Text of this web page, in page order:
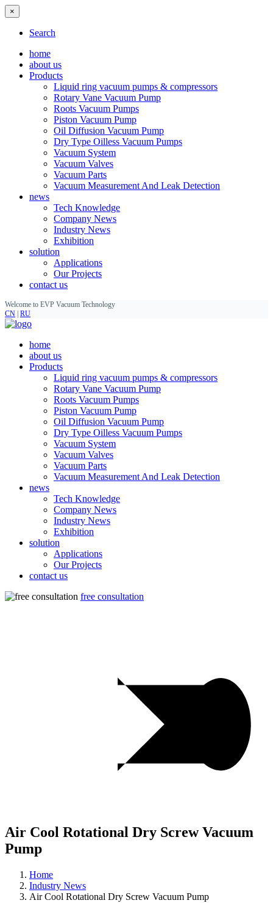
×
Search
home
about us
Products
Liquid ring vacuum pumps & compressors
Rotary Vane Vacuum Pump
Roots Vacuum Pumps
Piston Vacuum Pump
Oil Diffusion Vacuum Pump
Dry Type Oilless Vacuum Pumps
Vacuum System
Vacuum Valves
Vacuum Parts
Vacuum Measurement And Leak Detection
news
Tech Knowledge
Company News
Industry News
Exhibition
solution
Applications
Our Projects
contact us
Welcome to EVP Vacuum Technology
CN RU
home
about us
Products
Liquid ring vacuum pumps & compressors
Rotary Vane Vacuum Pump
Roots Vacuum Pumps
Piston Vacuum Pump
Oil Diffusion Vacuum Pump
Dry Type Oilless Vacuum Pumps
Vacuum System
Vacuum Valves
Vacuum Parts
Vacuum Measurement And Leak Detection
news
Tech Knowledge
Company News
Industry News
Exhibition
solution
Applications
Our Projects
contact us
free consultation
Air Cool Rotational Dry Screw Vacuum
Pump
Home
Industry News
Air Cool Rotational Dry Screw Vacuum Pump